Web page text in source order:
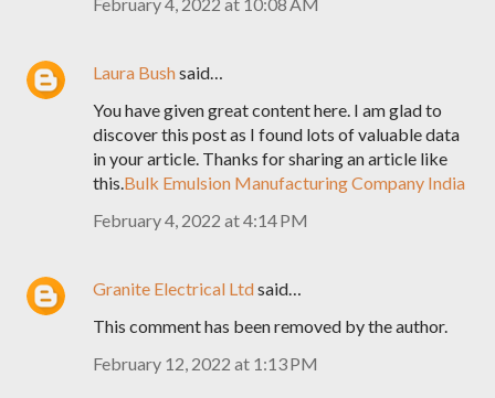
Laura Bushsaid…
You have given great content here. I am glad to
discover this post as I found lots of valuable data
in your article. Thanks for sharing an article like
this.Bulk Emulsion Manufacturing Company India
February 4, 2022 at 4:14 PM
Granite Electrical Ltdsaid…
This comment has been removed by the author.
February 12, 2022 at 1:13 PM